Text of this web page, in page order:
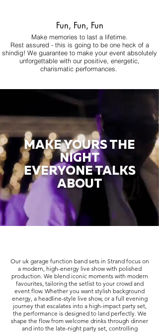
Fun, Fun, Fun
Make memories to last a lifetime.
Rest assured - this is going to be one heck of a
shindig! We guarantee to make your event absolutely
unforgettable with our positive, energetic,
charismatic performances.
MAKE YOURS THE
NIGHT
EVERYONE TALKS
ABOUT
Our uk garage function band sets in Strand focus on
a modern, high-energy live show with polished
production. We blend iconic moments with modern
favourites, tailoring the setlist to your crowd and
event flow. Whether you want stylish background
energy, a headline-style live show, or a full evening
journey that escalates into a high-impact party set,
the performance is designed to land perfectly. We
shape the flow from welcome drinks through dinner
and into the late-night party set, controlling